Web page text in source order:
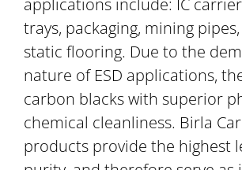
applications include: IC
trays, packaging, mining
static flooring. Due to the
nature of ESD applications,
carbon blacks with superior
chemical cleanliness. Birla
products provide the highest